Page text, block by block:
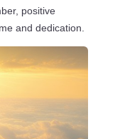
positive
and dedication.